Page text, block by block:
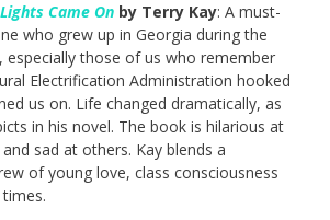
Came On by Terry Kay: A must-
who grew up in Georgia during the
especially those of us who remember
Electrification Administration hooked
us on. Life changed dramatically, as
in his novel. The book is hilarious at
sad at others. Kay blends a
of young love, class consciousness